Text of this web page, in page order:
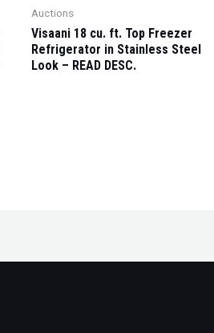
Auctions
Visaani 18 cu. ft. Top Freezer
Refrigerator in Stainless Steel
Look – READ DESC.